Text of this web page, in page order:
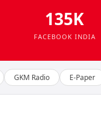
135K
FACEBOOK INDIA
GKM Radio E-Paper